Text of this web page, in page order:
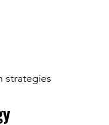
strategies